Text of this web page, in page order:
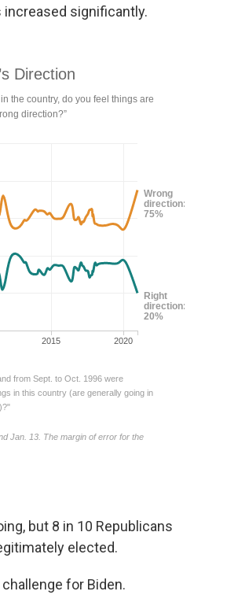
increased significantly.
but 8 in 10 Republicans
elected.
for Biden.